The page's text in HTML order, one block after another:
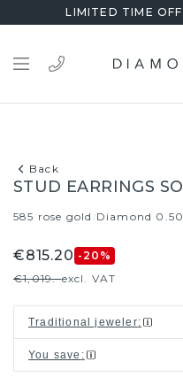
LIMITED TIME
Back
STUD EARRINGS
585 rose gold / Diamond
€815.20 -20 %
€1,019.-excl. VAT
Traditional jeweler:
You save :